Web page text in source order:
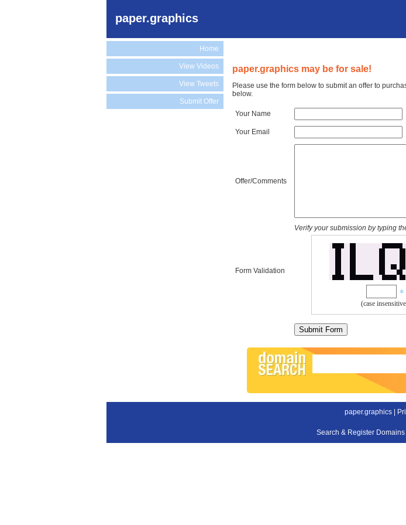
paper.graphics
Home
View Videos
View Tweets
Submit Offer
paper.graphics may be for sale!
Please use the form below to submit an offer to
below.
Your Name
Your Email
Offer/Comments
Form Validation
Verify your submission by typing
(case
paper.graphics |
Search & Register